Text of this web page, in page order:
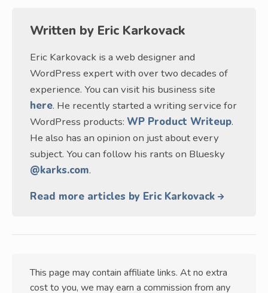
Written by Eric Karkovack
Eric Karkovack is a web designer and
WordPress expert with over two decades of
experience. You can visit his business site
here. He recently started a writing service for
WordPress products: WP Product Writeup.
He also has an opinion on just about every
subject. You can follow his rants on Bluesky
@karks.com.
Read more articles by Eric Karkovack
This page may contain affiliate links. At no extra
cost to you, we may earn a commission from any